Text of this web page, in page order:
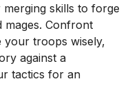
skills to forge
Confront
your troops wisely,
against a
tactics for an